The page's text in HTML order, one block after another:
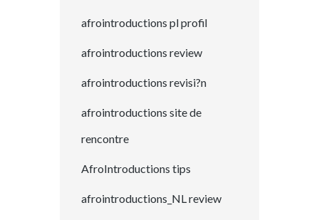
afrointroductions pl profil
afrointroductions review
afrointroductions revisi?n
afrointroductions site de
rencontre
AfroIntroductions tips
afrointroductions_NL review